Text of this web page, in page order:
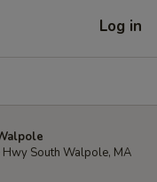
Log in
South Walpole, MA